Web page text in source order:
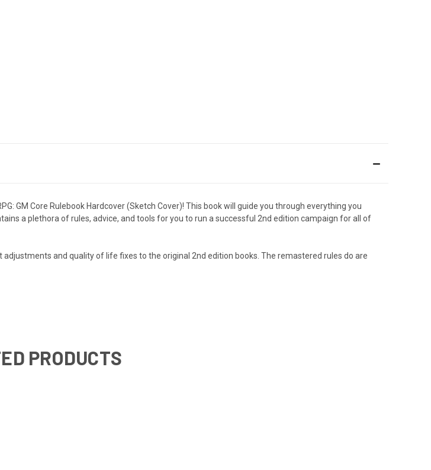
GM Core Rulebook Hardcover (Sketch Cover)! This book will guide you through everything you
a plethora of rules, advice, and tools for you to run a successful 2nd edition campaign for all of
and quality of life fixes to the original 2nd edition books. The remastered rules do are
PRODUCTS